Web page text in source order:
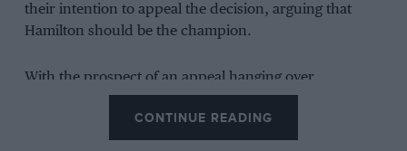
their intention to appeal the decision, arguing that
Hamilton should be the champion.
With the prospect of an appeal hanging over
tomorrow evening’s FIA prize-giving ceremony, where
Verstappen is due to receive the world championship
trophy, plus a continuing storm of social media
CONTINUE READING